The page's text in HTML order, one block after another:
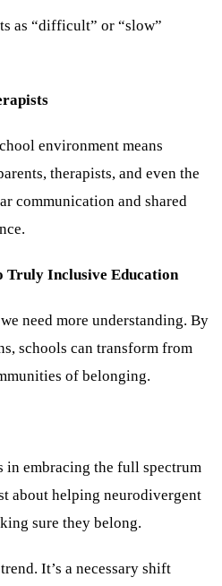
as “difficult” or “slow”
environment means
therapists, and even the
communication and shared
Truly Inclusive Education
need more understanding. By
schools can transform from
of belonging.
in embracing the full spectrum
about helping neurodivergent
sure they belong.
It’s a necessary shift